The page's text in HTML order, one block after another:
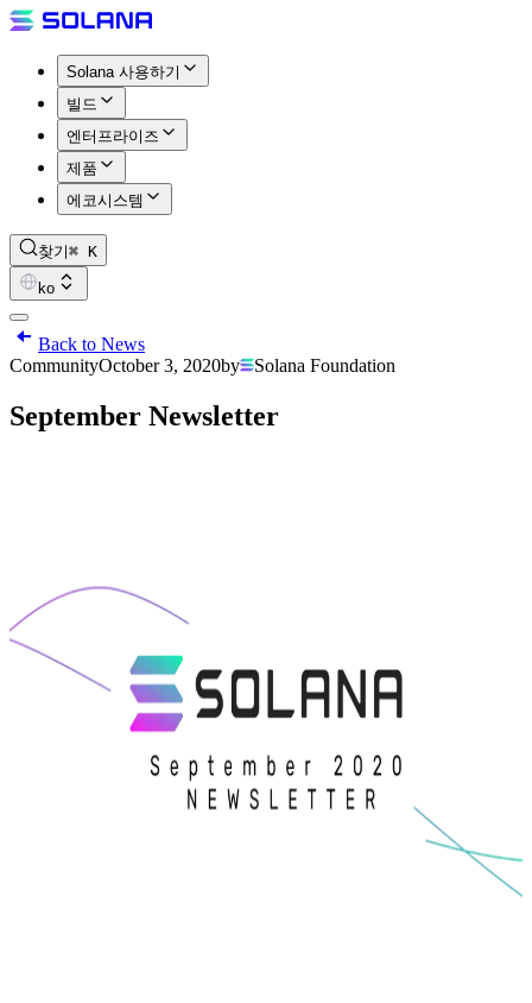
Solana 사용하기
빌드
엔터프라이즈
제품
에코시스템
찾기⌘ K
ko
Back to News
CommunityOctober 3, 2020by Solana Foundation
September Newsletter